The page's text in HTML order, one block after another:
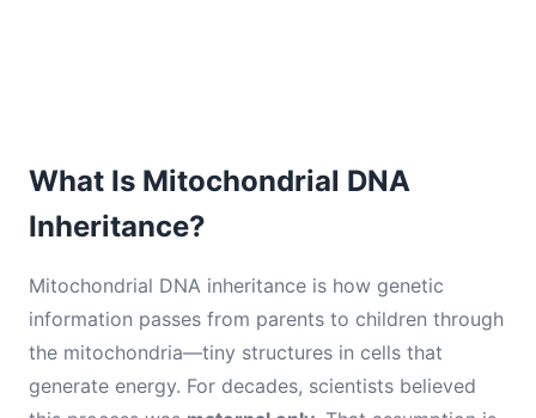
What Is Mitochondrial DNA
Inheritance?
Mitochondrial DNA inheritance is how genetic
information passes from parents to children through
the mitochondria—tiny structures in cells that
generate energy. For decades, scientists believed